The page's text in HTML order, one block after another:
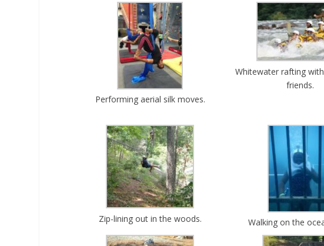
Performing aerial silk moves.
Whitewater rafting
friends.
Zip-lining out in the woods. Walking on the